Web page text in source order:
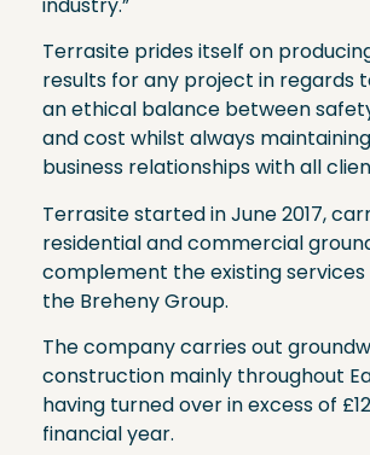
Terrasite prides itself on
results for any project in regards
an ethical balance between
and cost whilst always
business relationships with all
Terrasite started in June 2017,
residential and commercial
complement the existing
the Breheny Group.
The company carries out
construction mainly throughout
having turned over in excess of
financial year.